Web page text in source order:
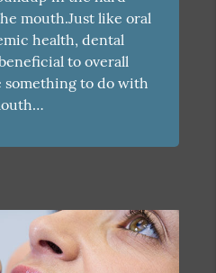
mouth.Just like oral
health, dental
to overall
something to do with